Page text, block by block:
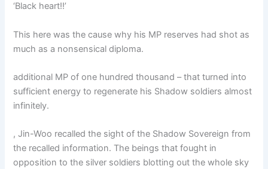
‘Black heart!!’
This here was the cause why his MP reserves had shot as
much as a nonsensical diploma.
additional MP of one hundred thousand – that turned into
sufficient energy to regenerate his Shadow soldiers almost
infinitely.
, Jin-Woo recalled the sight of the Shadow Sovereign from
the recalled information. The beings that fought in
opposition to the silver soldiers blotting out the whole sky